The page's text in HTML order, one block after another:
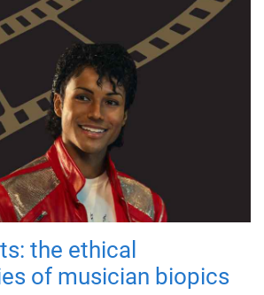
the ethical
of musician biopics